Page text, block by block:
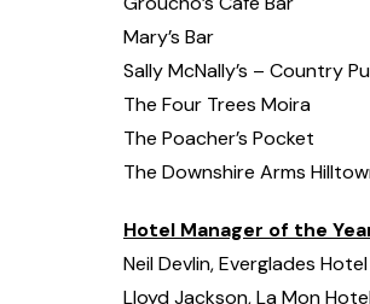
Mary’s Bar
Sally McNally’s – Country
The Four Trees Moira
The Poacher’s Pocket
The Downshire Arms
Hotel Manager of the
Neil Devlin, Everglades Hotel
Lloyd Jackson, La Mon